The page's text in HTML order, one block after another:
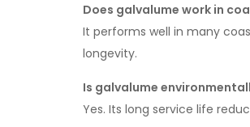
Does galvalume work in
It performs well in many
longevity.
Is galvalume
Yes. Its long service life